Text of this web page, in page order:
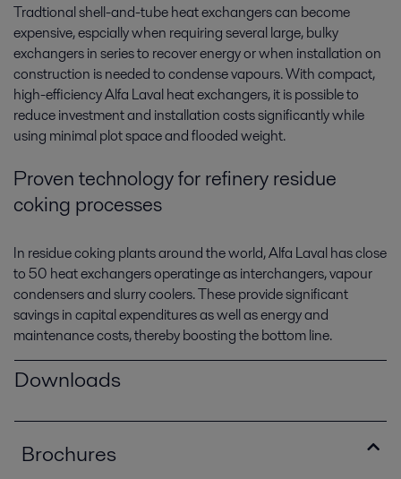
Tradtional shell-and-tube heat exchangers can become
expensive, espcially when requiring several large, bulky
exchangers in series to recover energy or when installation on
construction is needed to condense vapours. With compact,
high-efficiency Alfa Laval heat exchangers, it is possible to
reduce investment and installation costs significantly while
using minimal plot space and flooded weight.
Proven technology for refinery residue
coking processes
In residue coking plants around the world, Alfa Laval has close
to 50 heat exchangers operatinge as interchangers, vapour
condensers and slurry coolers. These provide significant
savings in capital expenditures as well as energy and
maintenance costs, thereby boosting the bottom line.
Downloads
Brochures